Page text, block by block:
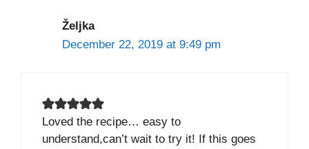
Željka
December 22, 2019 at 9:49 pm
Loved the recipe… easy to
understand,can’t wait to try it! If this goes